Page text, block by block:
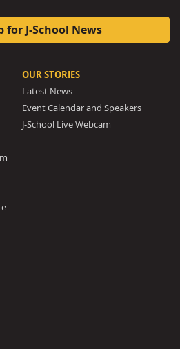
for J-School News
OUR STORIES
Latest News
Event Calendar and Speakers
J-School Live Webcam